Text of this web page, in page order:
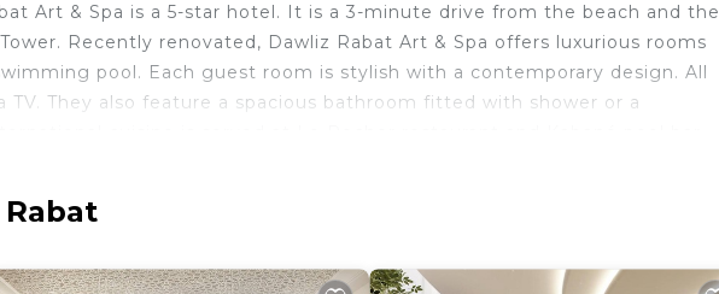
Art & Spa is a 5-star hotel. It is a 3-minute drive from the beach and the
Recently renovated, Dawliz Rabat Art & Spa offers luxurious rooms
pool. Each guest room is stylish with a contemporary design. All
They also feature a spacious bathroom fitted with shower or a
Rabat. Dawliz Rabat Art & Spa includes a spa and wellness center, The
services, hair care, and access to our fitness area. The property offers a
Rabat